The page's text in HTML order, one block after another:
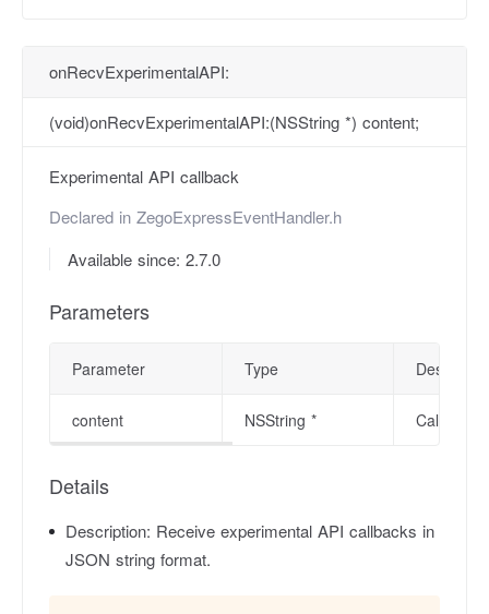
onRecvExperimentalAPI:
(void)onRecvExperimentalAPI:(NSString *) content;
Experimental API callback
Declared in ZegoExpressEventHandler.h
Available since: 2.7.0
Parameters
Parameter Type
content NSString * Callback
Details
Description: Receive experimental API callbacks in
JSON string format.